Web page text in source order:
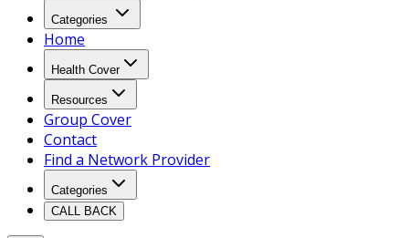
Categories
Home
Health Cover
Resources
Group Cover
Contact
Find a Network Provider
Categories
CALL BACK